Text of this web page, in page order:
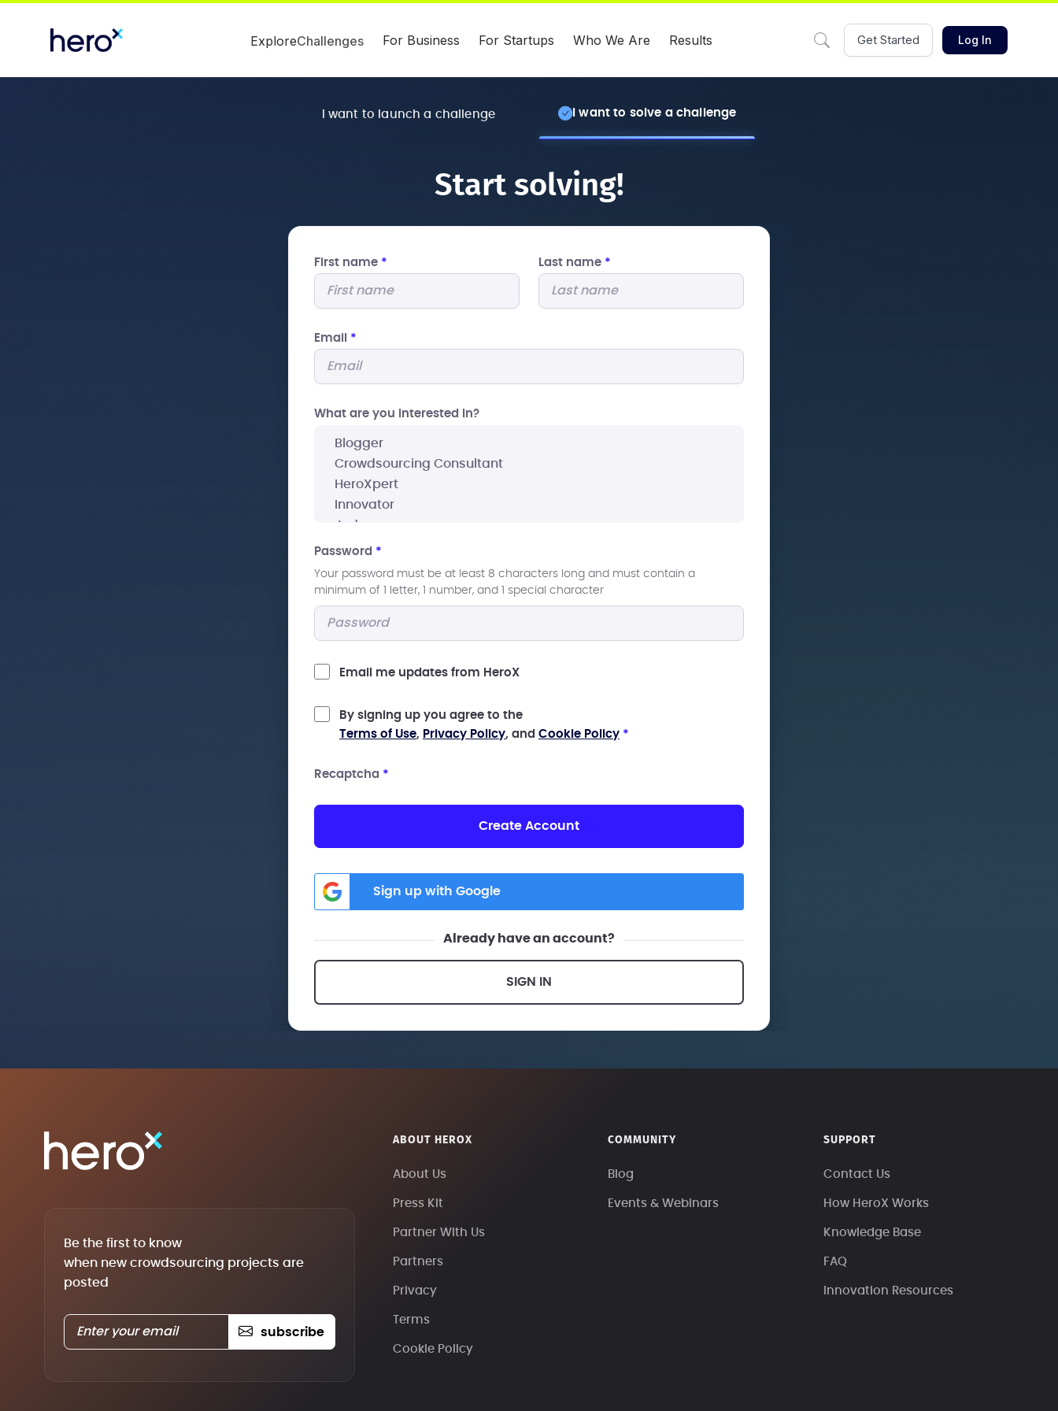
ExploreChallenges For Business For Startups Who We Are Results Get Started Log In
I want to launch a challenge I want to solve a challenge
Start solving!
First name * Last name *
Email *
What are you interested In?
Password *
Your password must be at least 8 characters long and must contain a
minimum of 1 letter, 1 number, and 1 special character
Email me updates from HeroX
By signing up you agree to the
Terms of Use, Privacy Policy, and Cookie Policy *
Recaptcha *
Create Account
Sign up with Google
Already have an account?
SIGN IN
Be the first to know
when new crowdsourcing projects are
posted
subscribe
ABOUT HEROX
About Us
Press Kit
Partner With Us
Partners
Privacy
Terms
Cookie Policy
COMMUNITY
Blog
Events & Webinars
SUPPORT
Contact Us
How HeroX Works
Knowledge Base
FAQ
Innovation Resources